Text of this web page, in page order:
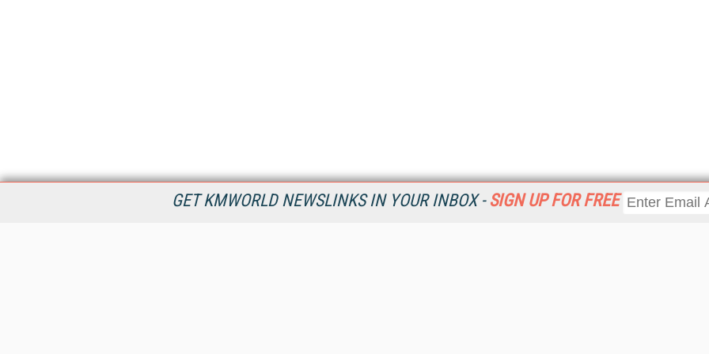
GET KMWORLD NEWSLINKS IN YOUR INBOX - SIGN UP FOR FREE